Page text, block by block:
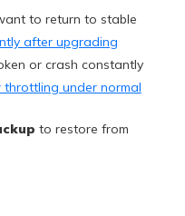
to return to stable
after upgrading
or crash constantly
throttling under normal
to restore from